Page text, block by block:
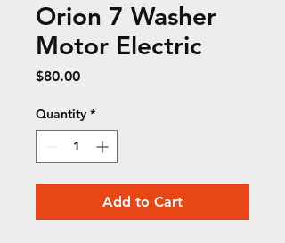
Orion 7 Washer
Motor Electric
$80.00Price
Quantity *
Add to Cart